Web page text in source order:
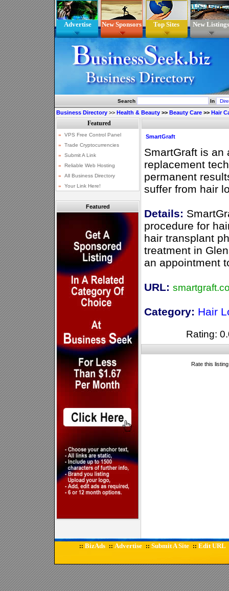
Advertise New Sponsors Top Sites New Listings
Search In
Business Directory >> Health & Beauty >> Beauty Care >> Hair
Featured
SmartGraft
SmartGraft is an
replacement
permanent
suffer from hair
Details:
procedure for
hair transplant
treatment in
an appointment
URL:
Category: Hair
Rating:
Rate this
:: BizAds :: Advertise :: Submit A Site :: Edit URL